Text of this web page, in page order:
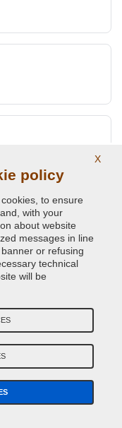
X
policy
to ensure
with your
about website
messages in line
or refusing
technical
will be